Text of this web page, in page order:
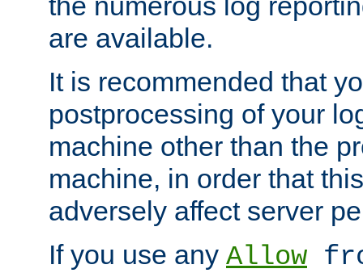
are available.
It is recommended that
postprocessing of your
machine other than the
machine, in order that
adversely affect server
If you use any Allow